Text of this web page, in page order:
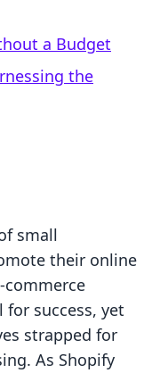
a Budget
the
small
their online
commerce
success, yet
strapped for
As Shopify